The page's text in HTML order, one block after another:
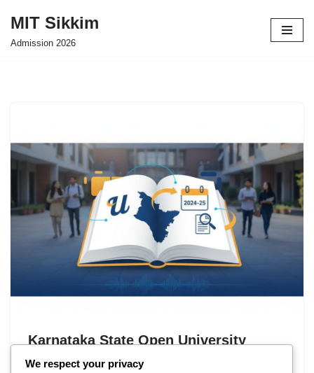
Skip
MIT Sikkim
Admission 2026
Karnataka State Open University
(KSOU) Admission 2026
We respect your privacy